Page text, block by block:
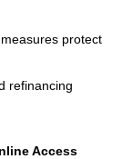
protect
refinancing
Access